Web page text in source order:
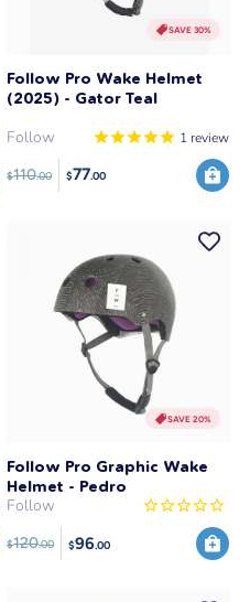
SAVE 30%
Follow Pro Wake Helmet
(2025) - Gator Teal
Follow 1 review
$110.00 $77.00
SAVE 20%
Follow Pro Graphic Wake
Helmet - Pedro
Follow
$120.00 $96.00